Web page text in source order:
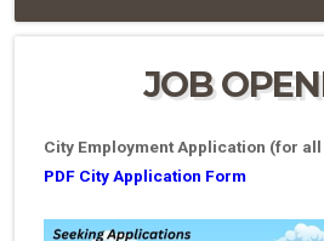
JOB
City Employment Application (for
PDF City Application Form